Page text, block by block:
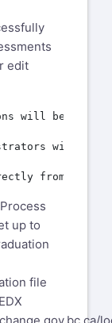
edit
up to
file